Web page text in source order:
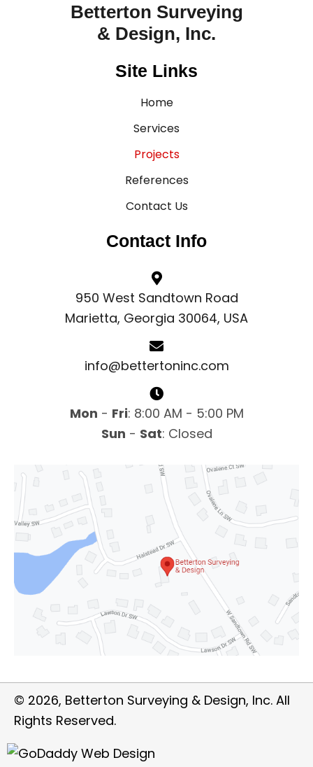
Betterton Surveying
& Design, Inc.
Site Links
Home
Services
Projects
References
Contact Us
Contact Info
950 West Sandtown Road
Marietta, Georgia 30064, USA
info@bettertoninc.com
Mon - Fri: 8:00 AM - 5:00 PM
Sun - Sat: Closed
© 2026, Betterton Surveying & Design, Inc. All
Rights Reserved.